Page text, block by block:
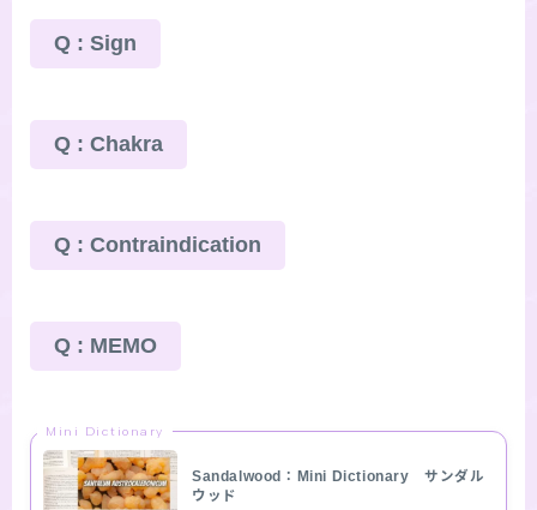
Q : Sign
Q : Chakra
Q : Contraindication
Q : MEMO
Mini Dictionary
Sandalwood：Mini Dictionary サンダル
ウッド